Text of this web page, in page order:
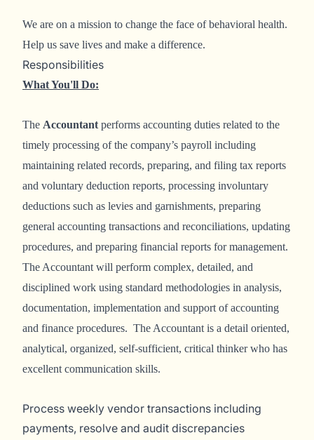
We are on a mission to change the face of behavioral health.
Help us save lives and make a difference.
Responsibilities
What You'll Do:
The Accountant performs accounting duties related to the
timely processing of the company’s payroll including
maintaining related records, preparing, and filing tax reports
and voluntary deduction reports, processing involuntary
deductions such as levies and garnishments, preparing
general accounting transactions and reconciliations, updating
procedures, and preparing financial reports for management.
The Accountant will perform complex, detailed, and
disciplined work using standard methodologies in analysis,
documentation, implementation and support of accounting
and finance procedures. The Accountant is a detail oriented,
analytical, organized, self-sufficient, critical thinker who has
excellent communication skills.
Process weekly vendor transactions including
payments, resolve and audit discrepancies